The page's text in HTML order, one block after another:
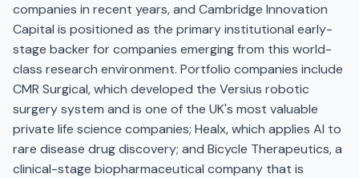
companies in recent years, and Cambridge Innovation
Capital is positioned as the primary institutional early-
stage backer for companies emerging from this world-
class research environment. Portfolio companies include
CMR Surgical, which developed the Versius robotic
surgery system and is one of the UK's most valuable
private life science companies; Healx, which applies AI to
rare disease drug discovery; and Bicycle Therapeutics, a
clinical-stage biopharmaceutical company that is